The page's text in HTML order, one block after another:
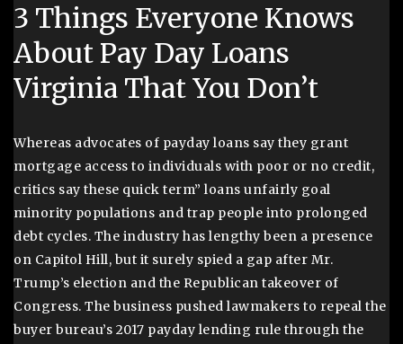
3 Things Everyone Knows
About Pay Day Loans
Virginia That You Don’t
Whereas advocates of payday loans say they grant
mortgage access to individuals with poor or no credit,
critics say these quick term” loans unfairly goal
minority populations and trap people into prolonged
debt cycles. The industry has lengthy been a presence
on Capitol Hill, but it surely spied a gap after Mr.
Trump’s election and the Republican takeover of
Congress. The business pushed lawmakers to repeal the
buyer bureau’s 2017 payday lending rule through the